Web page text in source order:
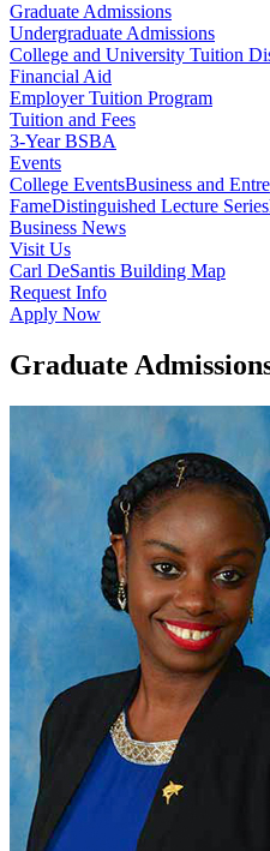
Graduate Admissions
Undergraduate Admissions
College and University Tuition
Financial Aid
Employer Tuition Program
Tuition and Fees
3-Year BSBA
Events
College EventsBusiness and
FameDistinguished Lecture Series
Business News
Visit Us
Carl DeSantis Building Map
Request Info
Apply Now
Graduate